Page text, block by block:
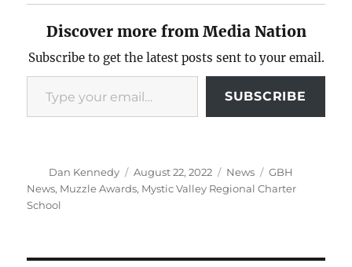
Discover more from Media Nation
Subscribe to get the latest posts sent to your email.
Type your email…
SUBSCRIBE
Author
Dan Kennedy
Posted
on
August 22, 2022 Categories
News Tags
GBH
News, Muzzle Awards, Mystic Valley Regional Charter
School